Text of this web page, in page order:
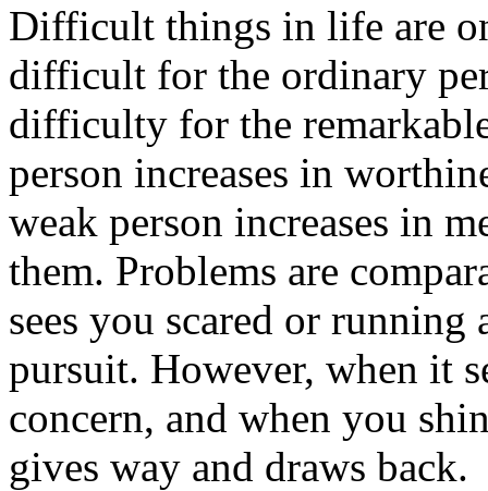
Difficult things in life are
difficult for the ordinary
difficulty for the
person increases in
weak person increases in
them. Problems are
sees you scared or
pursuit. However, when it
concern, and when you
gives way and draws back.